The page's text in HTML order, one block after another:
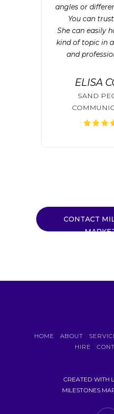
angles or
You can
She can easily
kind of topic in
and
ELISA
SAND
CONTACT
HOME ABOUT
HIRE
CREATED WITH
MILESTONES